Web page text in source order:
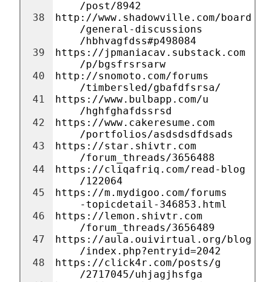
38
39
40
41
42
43
44
45
46
47
48
/post/8942
http://www.shadowville.com/board
/general-discussions
/hbhvagfdss#p498084
https://jpmaniacav.substack.com
/p/bgsfrsrsarw
http://snomoto.com/forums
/timbersled/gbafdfsrsa/
https://www.bulbapp.com/u
/hghfghafdssrsd
https://www.cakeresume.com
/portfolios/asdsdsdfdsads
https://star.shivtr.com
/forum_threads/3656488
https://cliqafriq.com/read-blog
/122064
https://m.mydigoo.com/forums
-topicdetail-346853.html
https://lemon.shivtr.com
/forum_threads/3656489
https://aula.ouivirtual.org/blog
/index.php?entryid=2042
https://click4r.com/posts/g
/2717045/uhjagjhsfga